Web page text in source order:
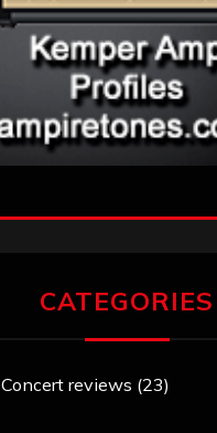
CATEGORIES
Concert reviews (23)